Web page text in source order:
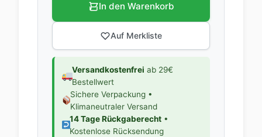
In den Warenkorb
Auf Merkliste
Versandkostenfrei ab 29€
Bestellwert
Sichere Verpackung •
Klimaneutraler Versand
14 Tage Rückgaberecht•
Kostenlose Rücksendung